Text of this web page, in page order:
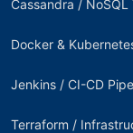
Cassandra / NoSQL
Docker &
Jenkins / CI-CD
Terraform /